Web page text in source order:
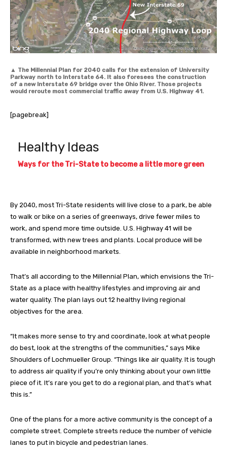
▲ The Millennial Plan for 2040 calls for the extension of University
Parkway north to Interstate 64. It also foresees the construction
of a new Interstate 69 bridge over the Ohio River. Those projects
would reroute most commercial traffic away from U.S. Highway 41.
[pagebreak]
Healthy Ideas
Ways for the Tri-State to become a little more green
By 2040, most Tri-State residents will live close to a park, be able
to walk or bike on a series of greenways, drive fewer miles to
work, and spend more time outside. U.S. Highway 41 will be
transformed, with new trees and plants. Local produce will be
available in neighborhood markets.
That’s all according to the Millennial Plan, which envisions the Tri-
State as a place with healthy lifestyles and improving air and
water quality. The plan lays out 12 healthy living regional
objectives for the area.
“It makes more sense to try and coordinate, look at what people
do best, look at the strengths of the communities,” says Mike
Shoulders of Lochmueller Group. “Things like air quality. It is tough
to address air quality if you’re only thinking about your own little
piece of it. It’s rare you get to do a regional plan, and that’s what
this is.”
One of the plans for a more active community is the concept of a
complete street. Complete streets reduce the number of vehicle
lanes to put in bicycle and pedestrian lanes.